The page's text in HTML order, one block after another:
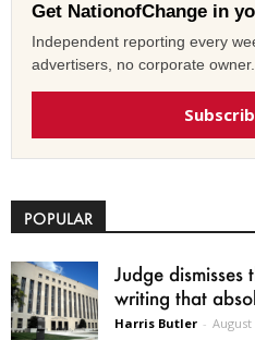
Get NationofChange in
Independent reporting every
advertisers, no corporate owner.
POPULAR
Judge dismisses
writing that
Harris Butler - August